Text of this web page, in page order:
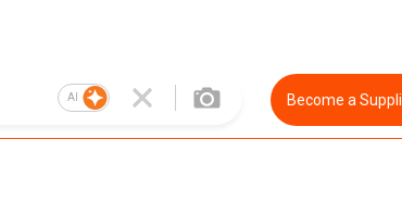
AI Become a